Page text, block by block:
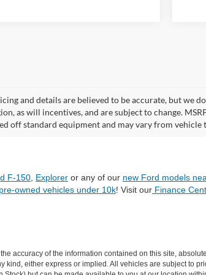
and details are believed to be accurate, but we
as will incentives, and are subject to change.
off standard equipment and may vary from
F-150 Explorer or any of our new Ford models
pre-owned vehicles under 10k! Visit our Finance
accuracy of the information contained on this site,
kind, either express or implied. All vehicles are subject to